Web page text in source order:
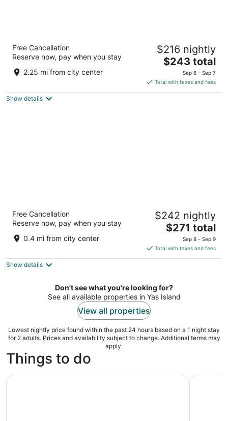
Hilton Abu Dhabi Yas Island
out
Yas Island Abu Dhabi
Free Cancellation
Reserve now, pay when you stay
2.25 mi from city center
$216 nightly
The
is
$243
$243 total
Sep 6 - Sep 7
Total with taxes and fees
Show details
The WB Abu Dhabi, Curio Collection by
Hilton
Yas Island Abu Dhabi
Free Cancellation
Reserve now, pay when you stay
0.4 mi from city center
$242 nightly
The
price
is
$271
night
$271 total
Sep 8 - Sep 9
Total with taxes and fees
Show details
Don't see what you're looking for?
See all available properties in Yas Island
View all properties
Lowest nightly price found within the past 24 hours based on a 1 night stay
for 2 adults. Prices and availability subject to change. Additional terms may
apply.
Things to do
Ferrari World Abu Dhabi Ticket 2 Parks